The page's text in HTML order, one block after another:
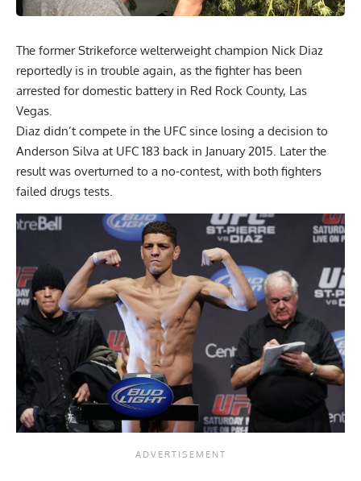
The former Strikeforce welterweight champion Nick Diaz
reportedly is in trouble again, as the fighter has been
arrested for domestic battery in Red Rock County, Las
Vegas.
Diaz didn’t compete in the UFC since losing a decision to
Anderson Silva at UFC 183 back in January 2015. Later the
result was overturned to a no-contest, with both fighters
failed drugs tests.